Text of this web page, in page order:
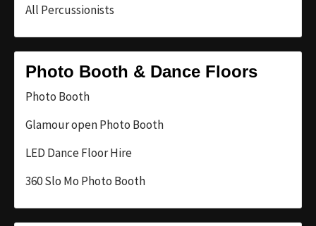
All Percussionists
Photo Booth & Dance Floors
Photo Booth
Glamour open Photo Booth
LED Dance Floor Hire
360 Slo Mo Photo Booth